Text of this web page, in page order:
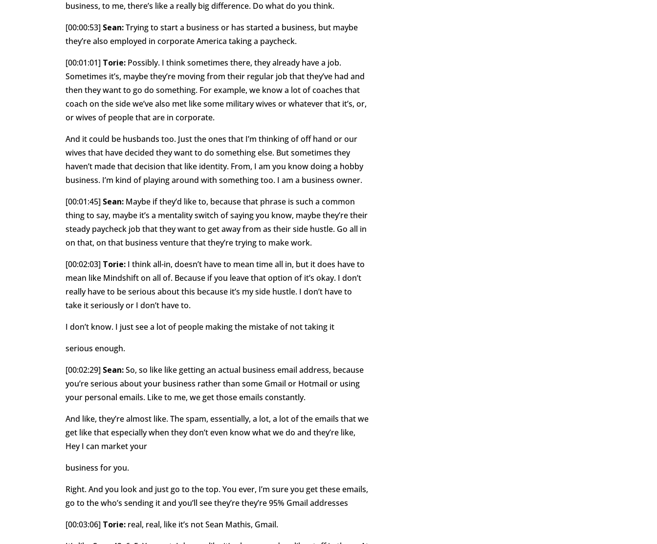
business, to me, there’s like a really big difference. Do what do you think.
[00:00:53] Sean:Trying to start a business or has started a business, but maybe
they’re also employed in corporate America taking a paycheck.
[00:01:01] Torie: Possibly. I think sometimes there, they already have a job.
Sometimes it’s, maybe they’re moving from their regular job that they’ve had and
then they want to go do something. For example, we know a lot of coaches that
coach on the side we’ve also met like some military wives or whatever that it’s, or,
or wives of people that are in corporate.
And it could be husbands too. Just the ones that I’m thinking of off hand or our
wives that have decided they want to do something else. But sometimes they
haven’t made that decision that like identity. From, I am you know doing a hobby
business. I’m kind of playing around with something too. I am a business owner.
[00:01:45] Sean: Maybe if they’d like to, because that phrase is such a common
thing to say, maybe it’s a mentality switch of saying you know, maybe they’re their
steady paycheck job that they want to get away from as their side hustle. Go all in
on that, on that business venture that they’re trying to make work.
[00:02:03] Torie: I think all-in, doesn’t have to mean time all in, but it does have to
mean like Mindshift on all of. Because if you leave that option of it’s okay. I don’t
really have to be serious about this because it’s my side hustle. I don’t have to
take it seriously or I don’t have to.
I don’t know. I just see a lot of people making the mistake of not taking it
serious enough.
[00:02:29] Sean:So, so like like getting an actual business email address, because
you’re serious about your business rather than some Gmail or Hotmail or using
your personal emails. Like to me, we get those emails constantly.
And like, they’re almost like. The spam, essentially, a lot, a lot of the emails that we
get like that especially when they don’t even know what we do and they’re like,
Hey I can market your
business for you.
Right. And you look and just go to the top. You ever, I’m sure you get these emails,
go to the who’s sending it and you’ll see they’re they’re 95% Gmail addresses
[00:03:06] Torie: real, real, like it’s not Sean Mathis, Gmail.